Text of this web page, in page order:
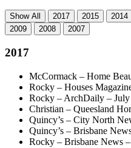
Show All 2017 2015 2014
2009
2008 2007
2017
McCormack – Home
Rocky – Houses
Rocky – ArchDaily – July
Christian – Queesland
Quincy’s – City North
Quincy’s – Brisbane
Rocky – Brisbane News